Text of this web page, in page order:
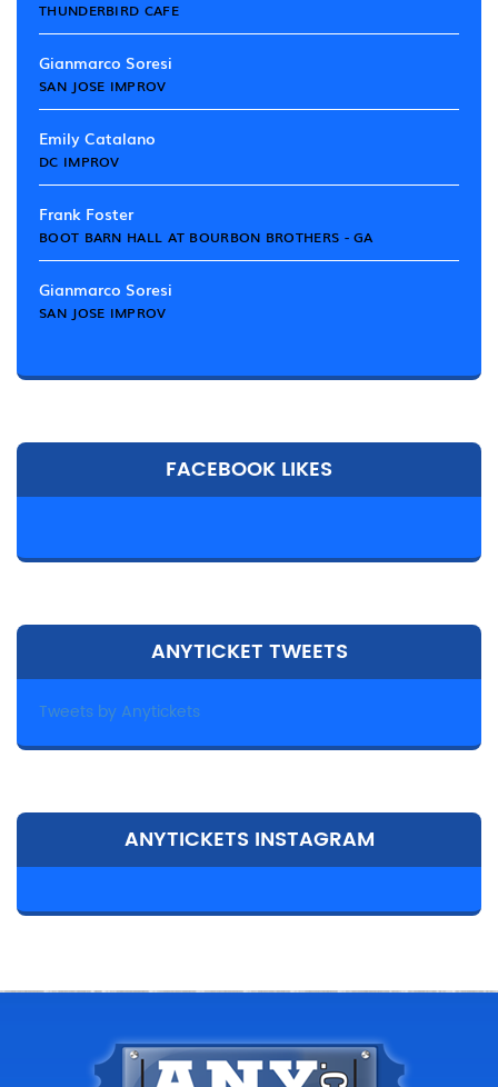
THUNDERBIRD CAFE
Gianmarco Soresi
SAN JOSE IMPROV
Emily Catalano
DC IMPROV
Frank Foster
BOOT BARN HALL AT BOURBON BROTHERS - GA
Gianmarco Soresi
SAN JOSE IMPROV
FACEBOOK LIKES
ANYTICKET TWEETS
Tweets by Anytickets
ANYTICKETS INSTAGRAM